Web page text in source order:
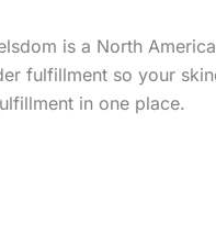
is a North
fulfillment so your
in one place.